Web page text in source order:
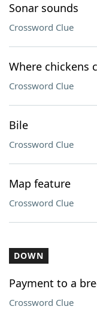
Sonar sounds
Crossword Clue
Where chickens
Crossword Clue
Bile
Crossword Clue
Map feature
Crossword Clue
DOWN
Payment to a
Crossword Clue